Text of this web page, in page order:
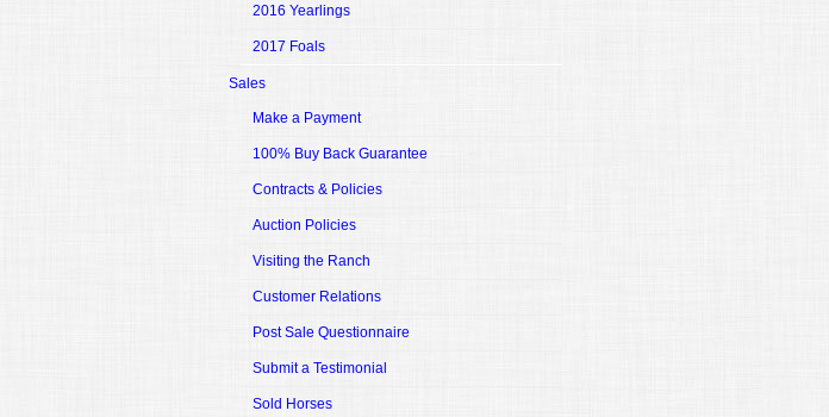
2016 Yearlings
2017 Foals
Sales
Make a Payment
100% Buy Back Guarantee
Contracts & Policies
Auction Policies
Visiting the Ranch
Customer Relations
Post Sale Questionnaire
Submit a Testimonial
Sold Horses